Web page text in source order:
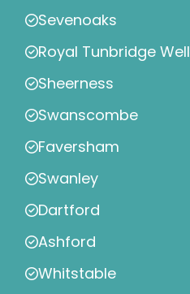
Sevenoaks
Royal Tunbridge
Sheerness
Swanscombe
Faversham
Swanley
Dartford
Ashford
Whitstable